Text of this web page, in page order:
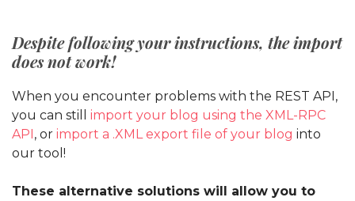
Despite following your instructions, the import
does not work!
When you encounter problems with the REST API,
you can still import your blog using the XML-RPC
API, or import a .XML export file of your blog into
our tool!
These alternative solutions will allow you to